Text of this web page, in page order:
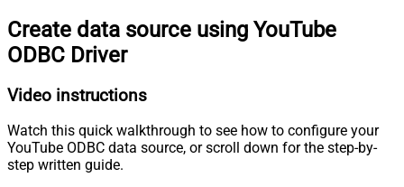
Create data source using YouTube
ODBC Driver
Video instructions
Watch this quick walkthrough to see how to configure your
YouTube ODBC data source, or scroll down for the step-by-
step written guide.